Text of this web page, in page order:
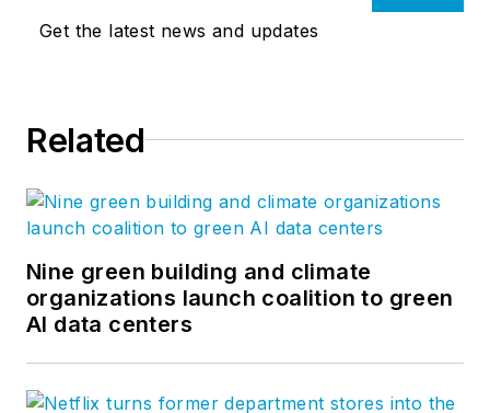
Get the latest news and updates
Related
Nine green building and climate
organizations launch coalition to green
AI data centers